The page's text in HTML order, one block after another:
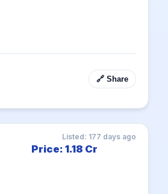
🔗 Share
Listed: 177 days ago
Price: 1.18 Cr